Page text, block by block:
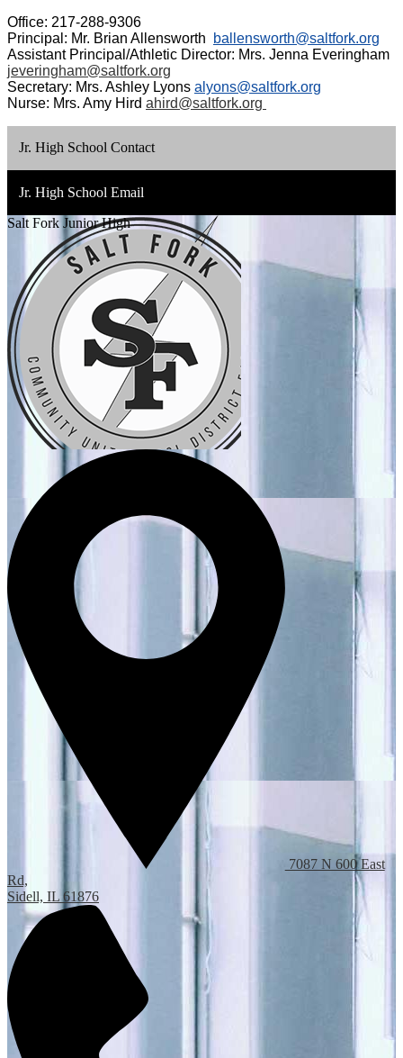
Office: 217-288-9306
Principal: Mr. Brian Allensworth
ballensworth@saltfork.org
Assistant Principal/Athletic Director: Mrs. Jenna Everingham
jeveringham@saltfork.org
Secretary: Mrs. Ashley Lyons alyons@saltfork.org
Nurse: Mrs. Amy Hird ahird@saltfork.org
Jr. High School Contact
Jr. High School Email
Salt Fork Junior High
7087 N 600 East
Rd,
Sidell, IL 61876